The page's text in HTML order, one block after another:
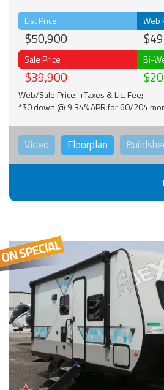
List Price
$50,900
Web
Sale Price
$39,900
Bi-
Web/Sale Price: +Taxes & Lic. Fee;
*$0 down @ 9.34% APR for 60/204
Video Floorplan